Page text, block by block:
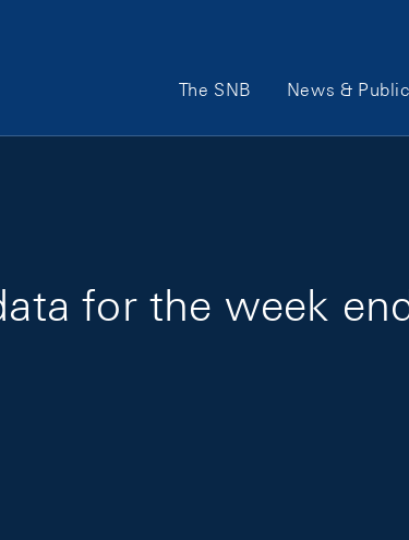
Main Navigation
The SNB News &
for the week